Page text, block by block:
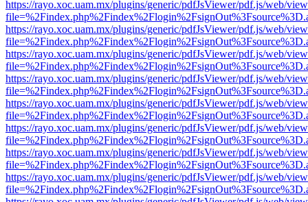
https://rayo.xoc.uam.mx/plugins/generic/pdfJsViewer/pdf.js/web/
https://rayo.xoc.uam.mx/plugins/generic/pdfJsViewer/pdf.js/web/
https://rayo.xoc.uam.mx/plugins/generic/pdfJsViewer/pdf.js/web/
https://rayo.xoc.uam.mx/plugins/generic/pdfJsViewer/pdf.js/web/
https://rayo.xoc.uam.mx/plugins/generic/pdfJsViewer/pdf.js/web/
https://rayo.xoc.uam.mx/plugins/generic/pdfJsViewer/pdf.js/web/
https://rayo.xoc.uam.mx/plugins/generic/pdfJsViewer/pdf.js/web/
https://rayo.xoc.uam.mx/plugins/generic/pdfJsViewer/pdf.js/web/